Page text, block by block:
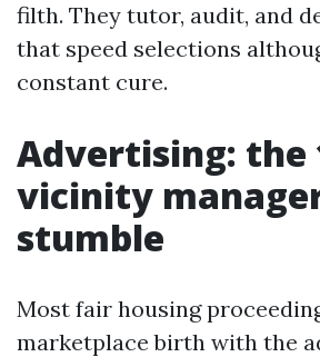
filth. They tutor, audit, and
that speed selections
constant cure.
Advertising: the
vicinity
stumble
Most fair housing
marketplace birth with the